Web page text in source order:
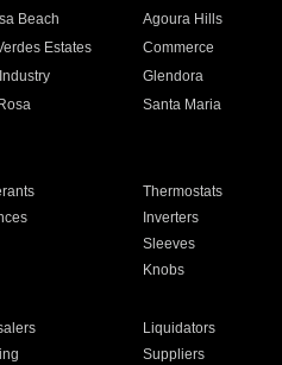
Beach Agoura Hills
Estates Commerce
Glendora
Santa Maria
Thermostats
Inverters
Sleeves
Knobs
Liquidators
Suppliers